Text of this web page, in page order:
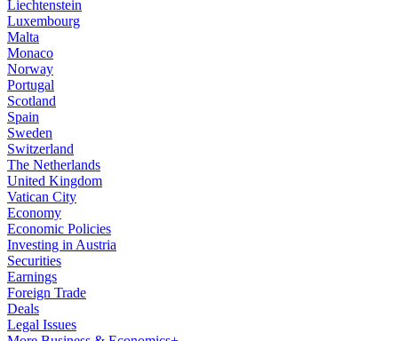
Liechtenstein
Luxembourg
Malta
Monaco
Norway
Portugal
Scotland
Spain
Sweden
Switzerland
The Netherlands
United Kingdom
Vatican City
Economy
Economic Policies
Investing in Austria
Securities
Earnings
Foreign Trade
Deals
Legal Issues